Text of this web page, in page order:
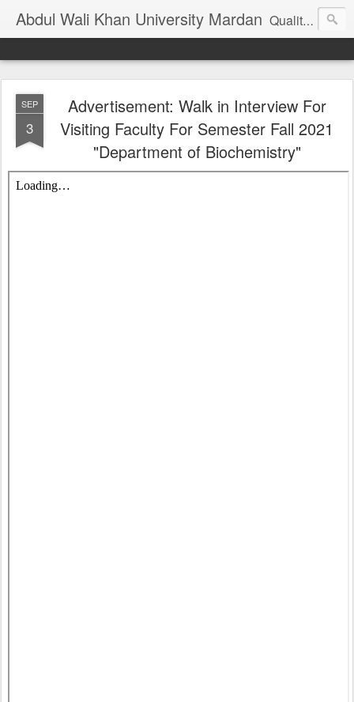
Abdul Wali Khan University Mardan Quality Education at Doorstep
SEP
3
Advertisement: Walk in Interview For
Visiting Faculty For Semester Fall 2021
"Department of Biochemistry"